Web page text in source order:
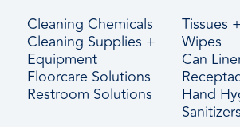
Cleaning Chemicals
Cleaning Supplies +
Equipment
Floorcare Solutions
Restroom Solutions
Tissues
Wipes
Can
Hand
Sanitizers